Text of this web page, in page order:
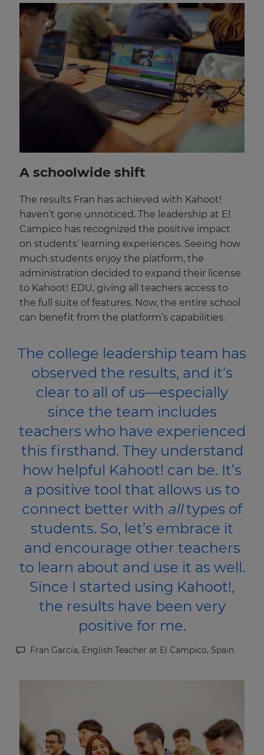
A schoolwide shift
The results Fran has achieved with Kahoot!
haven’t gone unnoticed. The leadership at El
Campico has recognized the positive impact
on students’ learning experiences. Seeing how
much students enjoy the platform, the
administration decided to expand their license
to Kahoot! EDU, giving all teachers access to
the full suite of features. Now, the entire school
can benefit from the platform’s capabilities.
The college leadership team has
observed the results, and it’s
clear to all of us—especially
since the team includes
teachers who have experienced
this firsthand. They understand
how helpful Kahoot! can be. It’s
a positive tool that allows us to
connect better with alltypes of
students. So, let’s embrace it
and encourage other teachers
to learn about and use it as well.
Since I started using Kahoot!,
the results have been very
positive for me.
Fran García, English Teacher at El Campico, Spain
set
purposes.
Language
the
site.
Currency
will
update
pricing
across
site.
Cancel